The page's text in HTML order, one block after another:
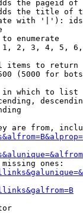
the pageid
the title of
with '|'):
enumerate
2, 3, 4, 5,
items to return
(5000 for
which to list
are from,
ones: